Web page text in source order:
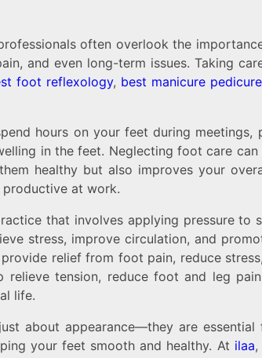
often overlook the
and even long-term issues. Taking
foot reflexology, best manicure
hours on your feet during
in the feet. Neglecting foot care
healthy but also improves your
at work.
that involves applying pressure to
stress, improve circulation, and
relief from foot pain, reduce
relieve tension, reduce foot and leg
life.
about appearance—they are
your feet smooth and healthy. At ilaa